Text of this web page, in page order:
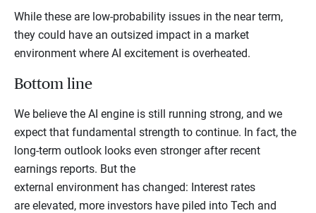
While these are low-probability issues in the near term,
they could have an outsized impact in a market
environment where AI excitement is overheated.
Bottom line
We believe the AI engine is still running strong, and we
expect that fundamental strength to continue. In fact, the
long-term outlook looks even stronger after recent
earnings reports. But the
external environment has changed: Interest rates
are elevated, more investors have piled into Tech and